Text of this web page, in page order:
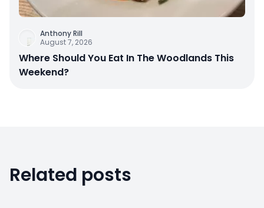
Anthony Rill
August 7, 2026
Where Should You Eat In The Woodlands This
Weekend?
Related posts